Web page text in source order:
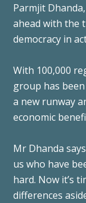
Parmjit
ahead with the
democracy in
With 100,000
group has
a new runway
economic
Mr Dhanda
us who have
hard. Now it’s
differences